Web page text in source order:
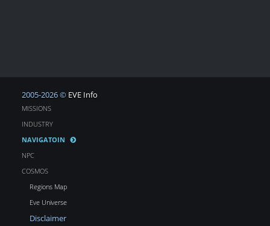
2005-2026 © EVE Info
MISSIONS
INDUSTRY
NAVIGATOIN
NPC
COSMOS
Regions Map
Eve Universe
Disclaimer